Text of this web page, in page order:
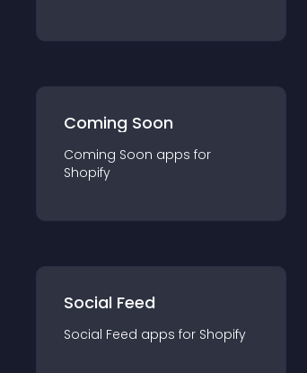
Coming Soon
Coming Soon apps for
Shopify
Social Feed
Social Feed apps for Shopify